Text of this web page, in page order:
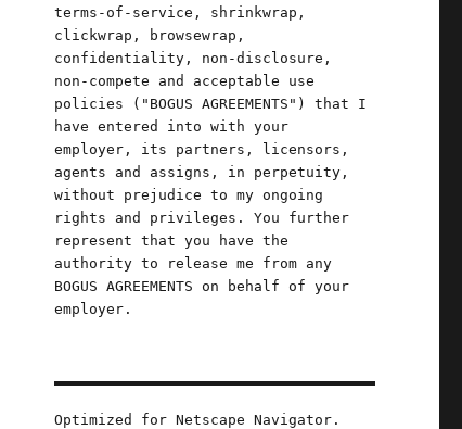
terms-of-service, shrinkwrap,
clickwrap, browsewrap,
confidentiality, non-disclosure,
non-compete and acceptable use
policies ("BOGUS AGREEMENTS") that I
have entered into with your
employer, its partners, licensors,
agents and assigns, in perpetuity,
without prejudice to my ongoing
rights and privileges. You further
represent that you have the
authority to release me from any
BOGUS AGREEMENTS on behalf of your
employer.
Optimized for Netscape Navigator.